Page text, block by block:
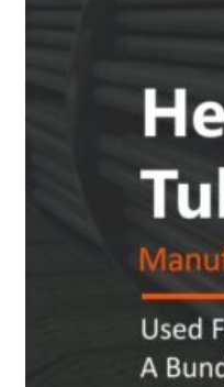
Heat Exchanger Tubes
Buttweld Fitting
Hydraulic Fittings
Sanitary Fittings
Pipe Fittings
Instrument Fittings
Slip on Flange